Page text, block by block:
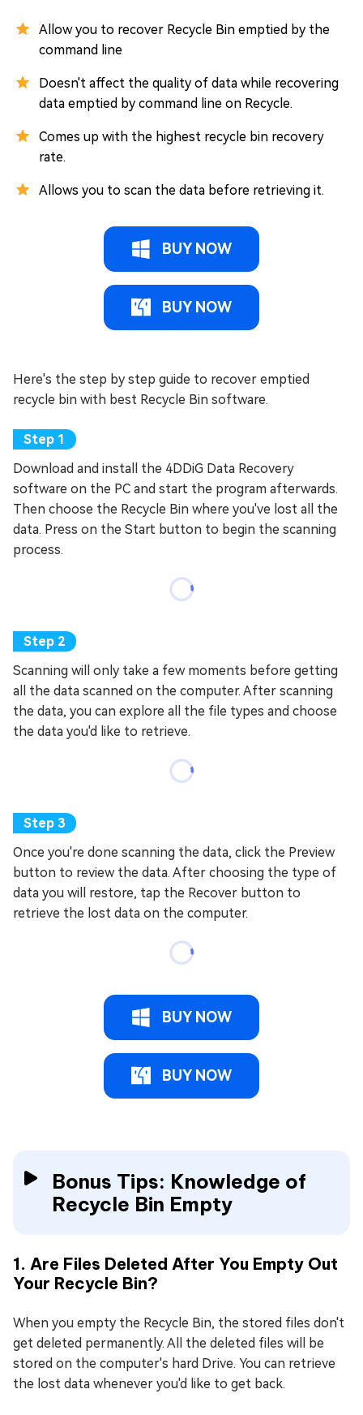
Allow you to recover Recycle Bin emptied by the
command line
Doesn't affect the quality of data while recovering
data emptied by command line on Recycle.
Comes up with the highest recycle bin recovery
rate.
Allows you to scan the data before retrieving it.
BUY NOW
BUY NOW
Here's the step by step guide to recover emptied
recycle bin with best Recycle Bin software.
Download and install the 4DDiG Data Recovery
software on the PC and start the program afterwards.
Then choose the Recycle Bin where you've lost all the
data. Press on the Start button to begin the scanning
process.
Scanning will only take a few moments before getting
all the data scanned on the computer. After scanning
the data, you can explore all the file types and choose
the data you'd like to retrieve.
Once you're done scanning the data, click the Preview
button to review the data. After choosing the type of
data you will restore, tap the Recover button to
retrieve the lost data on the computer.
BUY NOW
BUY NOW
Bonus Tips: Knowledge of
Recycle Bin Empty
1. Are Files Deleted After You Empty Out
Your Recycle Bin?
When you empty the Recycle Bin, the stored files don't
get deleted permanently. All the deleted files will be
stored on the computer's hard Drive. You can retrieve
the lost data whenever you'd like to get back.